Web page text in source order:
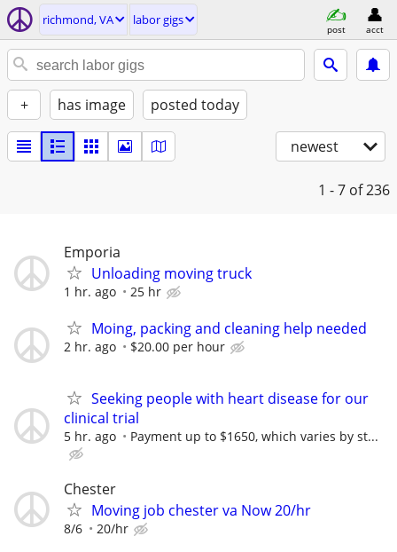
richmond, VA labor gigs
post acct
+ has image posted today
newest
1 - 7 of 236
Emporia
Unloading moving truck
1 hr. ago 25 hr
Moing, packing and cleaning help needed
2 hr. ago $20.00 per hour
Seeking people with heart disease for our
clinical trial
5 hr. ago Payment up to $1650, which varies by st...
Chester
Moving job chester va Now 20/hr
8/6 20/hr